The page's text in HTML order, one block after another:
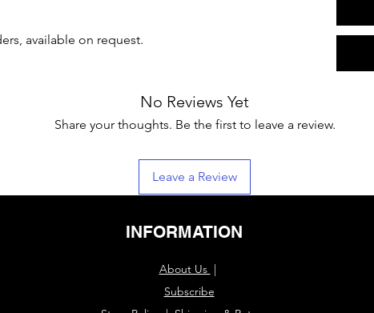
available on request.
No Reviews Yet
Share your thoughts. Be the first to leave a review.
Leave a Review
INFORMATION
About Us
Subscribe